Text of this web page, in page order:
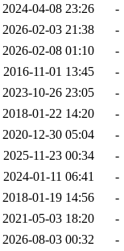
2024-04-08 23:26
-
2026-02-03 21:38
-
2026-02-08 01:10
-
2016-11-01 13:45
-
2023-10-26 23:05
-
2018-01-22 14:20
-
2020-12-30 05:04
-
2025-11-23 00:34
-
2024-01-11 06:41
-
2018-01-19 14:56
-
2021-05-03 18:20
-
2026-08-03 00:32 -